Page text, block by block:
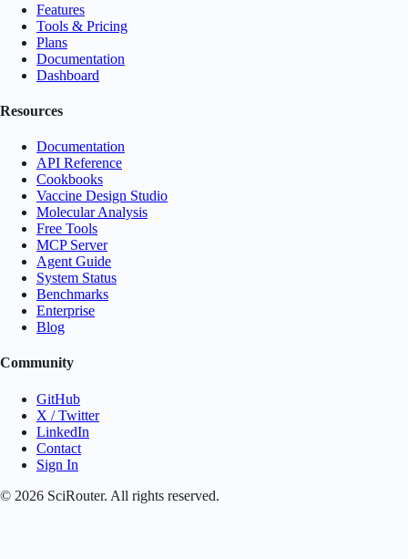
Features
Tools & Pricing
Plans
Documentation
Dashboard
Resources
Documentation
API Reference
Cookbooks
Vaccine Design Studio
Molecular Analysis
Free Tools
MCP Server
Agent Guide
System Status
Benchmarks
Enterprise
Blog
Community
GitHub
X / Twitter
LinkedIn
Contact
Sign In
© 2026 SciRouter. All rights reserved.